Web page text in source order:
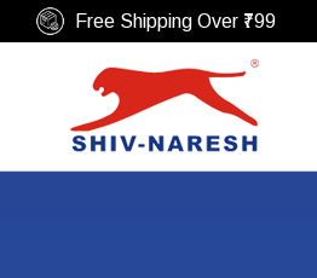
Easy Return & Replacement Policy